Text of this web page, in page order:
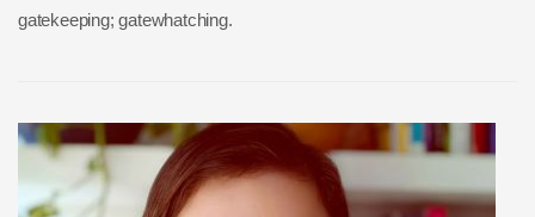
gatekeeping; gatewhatching.